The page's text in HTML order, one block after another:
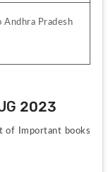
Andhra Pradesh
2023
of Important books